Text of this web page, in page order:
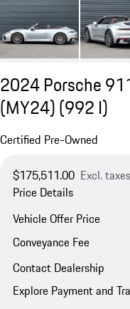
2024 Porsche
(MY24)(992 I)
Certified Pre-Owned
$175,511.00 Excl.
Price Details
Vehicle Offer Price
Conveyance Fee
Contact Dealership
Explore Payment and